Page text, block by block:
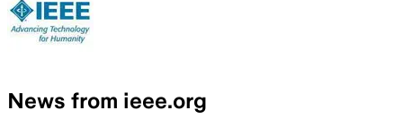
News from ieee.org